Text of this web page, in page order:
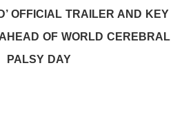
OFFICIAL TRAILER AND KEY
OF WORLD CEREBRAL
PALSY DAY